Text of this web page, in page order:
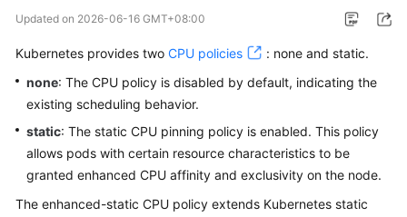
What's
Product
Bulletin
Overview
Billing
Updated on 2026-06-16 GMT+08:00
Kubernetes provides two CPU policies
: none and static.
none: The CPU policy is disabled by default, indicating the
existing scheduling behavior.
static: The static CPU pinning policy is enabled. This policy
allows pods with certain resource characteristics to be
granted enhanced CPU affinity and exclusivity on the node.
The enhanced-static CPU policy extends Kubernetes static